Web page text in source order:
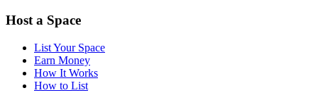
Host a Space
List Your Space
Earn Money
How It Works
How to List